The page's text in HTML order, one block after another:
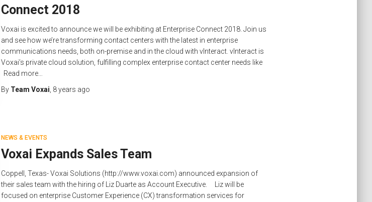
Connect 2018
Voxai is excited to announce we will be exhibiting at Enterprise Connect 2018. Join us
and see how we’re transforming contact centers with the latest in enterprise
communications needs, both on-premise and in the cloud with vInteract. vInteract is
Voxai’s private cloud solution, fulfilling complex enterprise contact center needs like
Read more…
By Team Voxai 8 years ago
NEWS & EVENTS
Voxai Expands Sales Team
Coppell, Texas- Voxai Solutions (http://www.voxai.com) announced expansion of
their sales team with the hiring of Liz Duarte as Account Executive. Liz will be
focused on enterprise Customer Experience (CX) transformation services for